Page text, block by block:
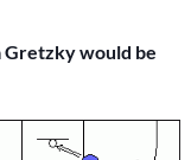
Gretzky would be